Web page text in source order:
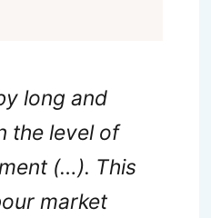
long and
the level of
(…). This
market